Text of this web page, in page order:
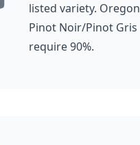
listed variety. Oregon
Pinot Noir/Pinot Gris
require 90%.